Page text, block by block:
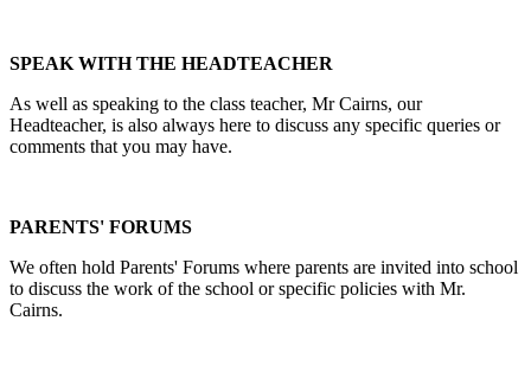
SPEAK WITH THE HEADTEACHER
As well as speaking to the class teacher, Mr Cairns, our
Headteacher, is also always here to discuss any specific queries or
comments that you may have.
PARENTS' FORUMS
We often hold Parents' Forums where parents are invited into school
to discuss the work of the school or specific policies with Mr.
Cairns.